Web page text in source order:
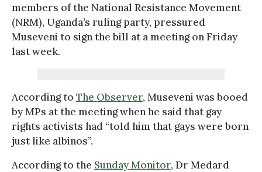
members of the National Resistance Movement
(NRM), Uganda’s ruling party, pressured
Museveni to sign the bill at a meeting on Friday
last week.
According to The Observer, Museveni was booed
by MPs at the meeting when he said that gay
rights activists had “told him that gays were born
just like albinos”.
According to the Sunday Monitor, Dr Medard